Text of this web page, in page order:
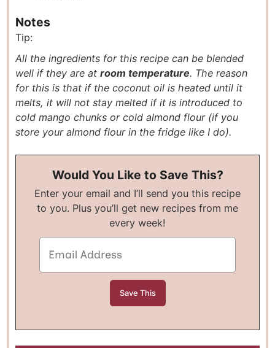
Notes
Tip:
All the ingredients for this recipe can be blended
well if they are atroom temperature. The reason
for this is that if the coconut oil is heated until it
melts, it will not stay melted if it is introduced to
cold mango chunks or cold almond flour (if you
store your almond flour in the fridge like I do).
Would You Like to Save This?
Enter your email and I’ll send you this recipe
to you. Plus you’ll get new recipes from me
every week!